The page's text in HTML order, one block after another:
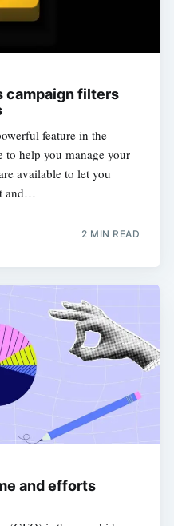
campaign filters
feature in the
to help you manage your
available to let you
and…
2 MIN READ
and efforts